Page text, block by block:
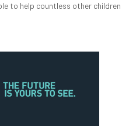
to help countless other children